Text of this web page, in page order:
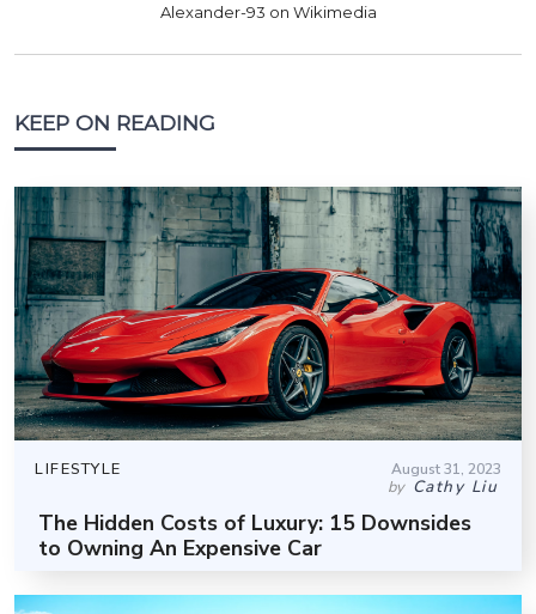
Alexander-93 on Wikimedia
KEEP ON READING
LIFESTYLE August 31, 2023
by Cathy Liu
The Hidden Costs of Luxury: 15 Downsides
to Owning An Expensive Car